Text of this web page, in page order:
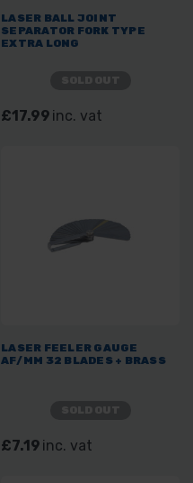
LASER BALL JOINT
SEPARATOR FORK TYPE
EXTRA LONG
£17.99 inc. vat
LASER FEELER GAUGE
AF/MM 32 BLADES + BRASS
£7.19 inc. vat